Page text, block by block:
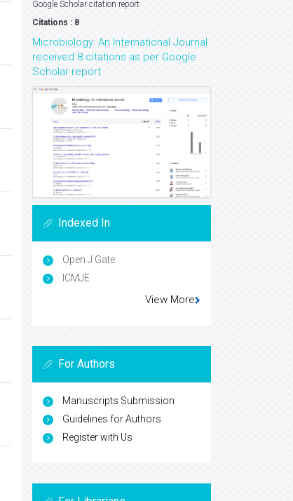
Google Scholar citation report
Citations : 8
Microbiology: An International Journal
received 8 citations as per Google
Scholar report
Indexed In
Open J Gate
ICMJE
View More
For Authors
Manuscripts Submission
Guidelines for Authors
Register with Us